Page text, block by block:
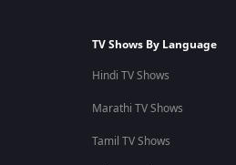
TV Shows By Language
Hindi TV Shows
Marathi TV Shows
Tamil TV Shows